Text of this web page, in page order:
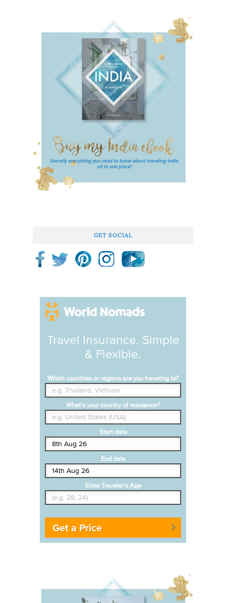
GET SOCIAL
Travel Insurance. Simple
& Flexible.
Which countries or regions are you traveling to?
What's your country of residence?
Start date
End date
Enter Traveler's Age
Get a Price